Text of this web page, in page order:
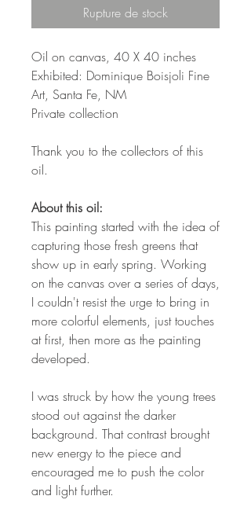
Rupture de stock
Oil on canvas, 40 X 40 inches
Exhibited: Dominique Boisjoli Fine
Art, Santa Fe, NM
Private collection
Thank you to the collectors of this
oil.
About this oil:
This painting started with the idea of
capturing those fresh greens that
show up in early spring. Working
on the canvas over a series of days,
I couldn't resist the urge to bring in
more colorful elements, just touches
at first, then more as the painting
developed.
I was struck by how the young trees
stood out against the darker
background. That contrast brought
new energy to the piece and
encouraged me to push the color
and light further.